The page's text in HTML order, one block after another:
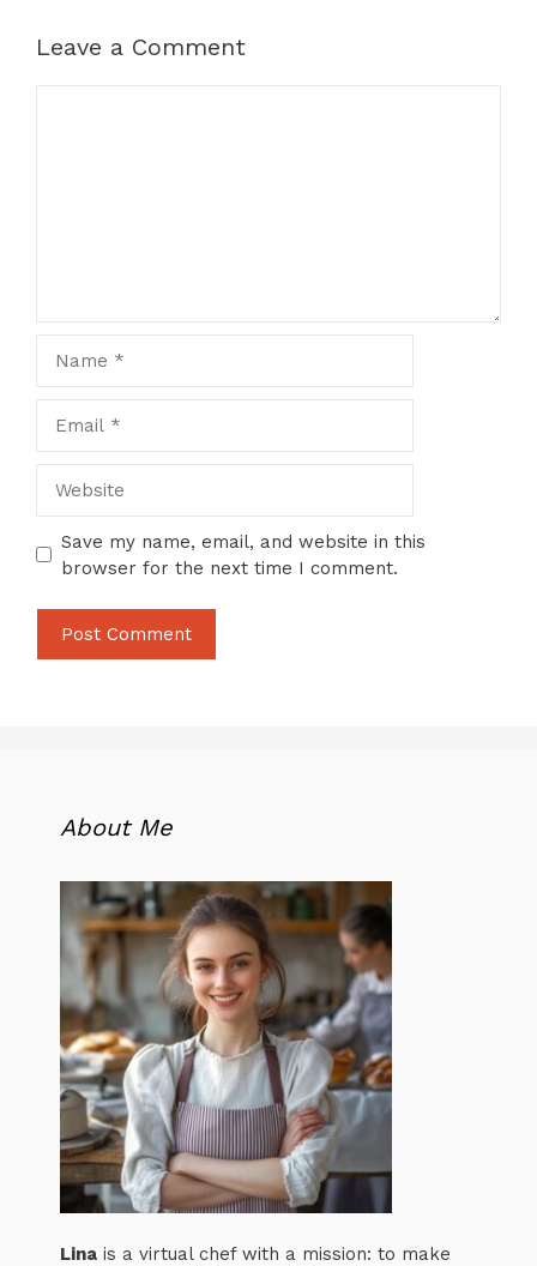
Leave a Comment
Save my name, email, and website in this
browser for the next time I comment.
About Me
Lina is a virtual chef with a mission: to make